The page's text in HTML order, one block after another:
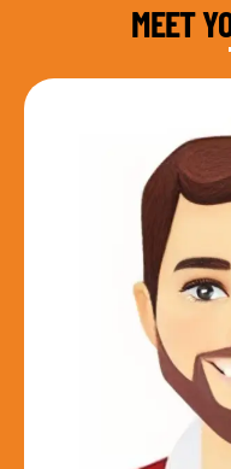
MEET